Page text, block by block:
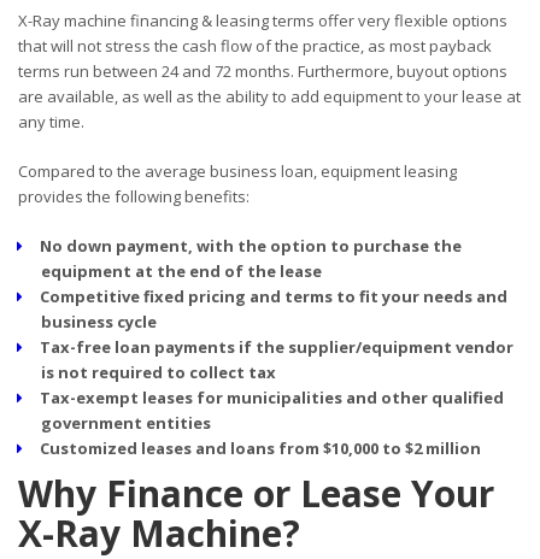
X-Ray machine financing & leasing terms offer very flexible options
that will not stress the cash flow of the practice, as most payback
terms run between 24 and 72 months. Furthermore, buyout options
are available, as well as the ability to add equipment to your lease at
any time.
Compared to the average business loan, equipment leasing
provides the following benefits:
No down payment, with the option to purchase the
equipment at the end of the lease
Competitive fixed pricing and terms to fit your needs and
business cycle
Tax-free loan payments if the supplier/equipment vendor
is not required to collect tax
Tax-exempt leases for municipalities and other qualified
government entities
Customized leases and loans from $10,000 to $2 million
Why Finance or Lease Your
X-Ray Machine?